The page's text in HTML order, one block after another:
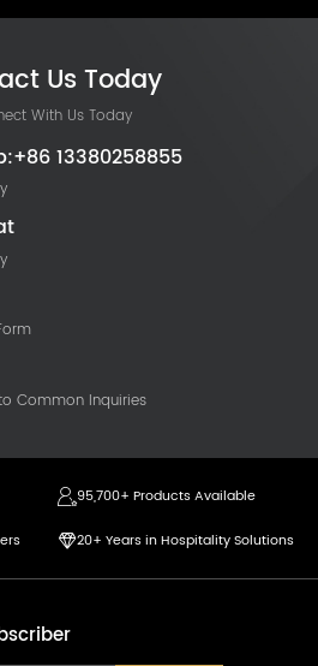
Us Today
With Us Today
13380258855
Common Inquiries
95,700+ Products Available
20+ Years in Hospitality Solutions